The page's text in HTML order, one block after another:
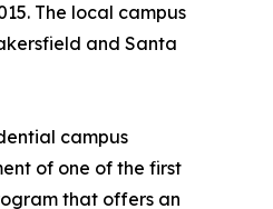
The local campus
and Santa
campus
of one of the first
that offers an